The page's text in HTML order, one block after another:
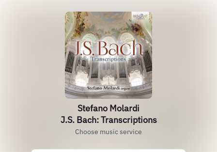
Stefano Molardi
J.S. Bach: Transcriptions
Choose music service